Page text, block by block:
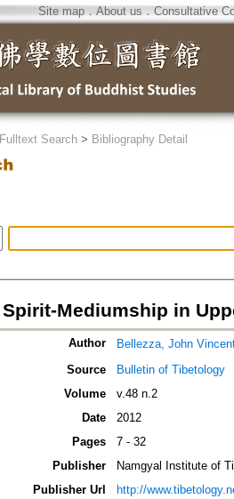
Site map．About us ． Consultative
Fulltext Search > Bibliography Detail
Spirit-Mediumship in
Author
Bellezza, John
Source
Bulletin of Tibetology
Volume
v.48 n.2
Date
2012
Pages
7 - 32
Publisher
Namgyal Institute of
Publisher Url
http://